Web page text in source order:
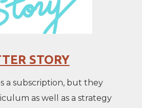
STORY
a subscription, but they
as well as a strategy